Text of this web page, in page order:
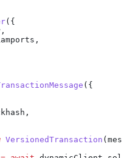
({
,
,
({
,
VersionedTransaction (